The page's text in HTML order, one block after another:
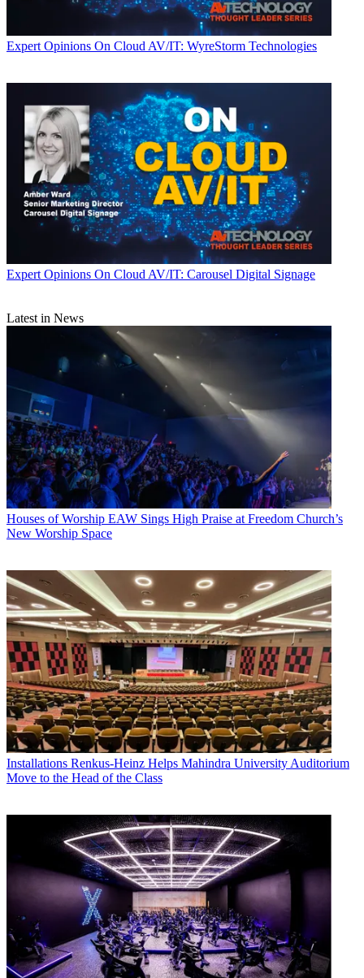
Expert Opinions On Cloud AV/IT: WyreStorm Technologies
Expert Opinions On Cloud AV/IT: Carousel Digital Signage
Latest in News
Houses of Worship EAW Sings High Praise at Freedom Church’s
New Worship Space
Installations Renkus-Heinz Helps Mahindra University Auditorium
Move to the Head of the Class